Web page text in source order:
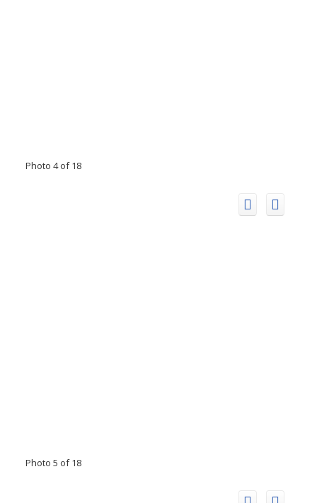
Photo 4 of 18
Photo 5 of 18